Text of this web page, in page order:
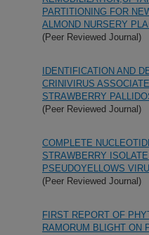
PARTITIONING FOR
ALMOND NURSERY
(Peer Reviewed Journal)
IDENTIFICATION AND
CRINIVIRUS
STRAWBERRY
(Peer Reviewed Journal)
COMPLETE
STRAWBERRY
PSEUDOYELLOWS
(Peer Reviewed Journal)
FIRST REPORT OF
RAMORUM BLIGHT ON